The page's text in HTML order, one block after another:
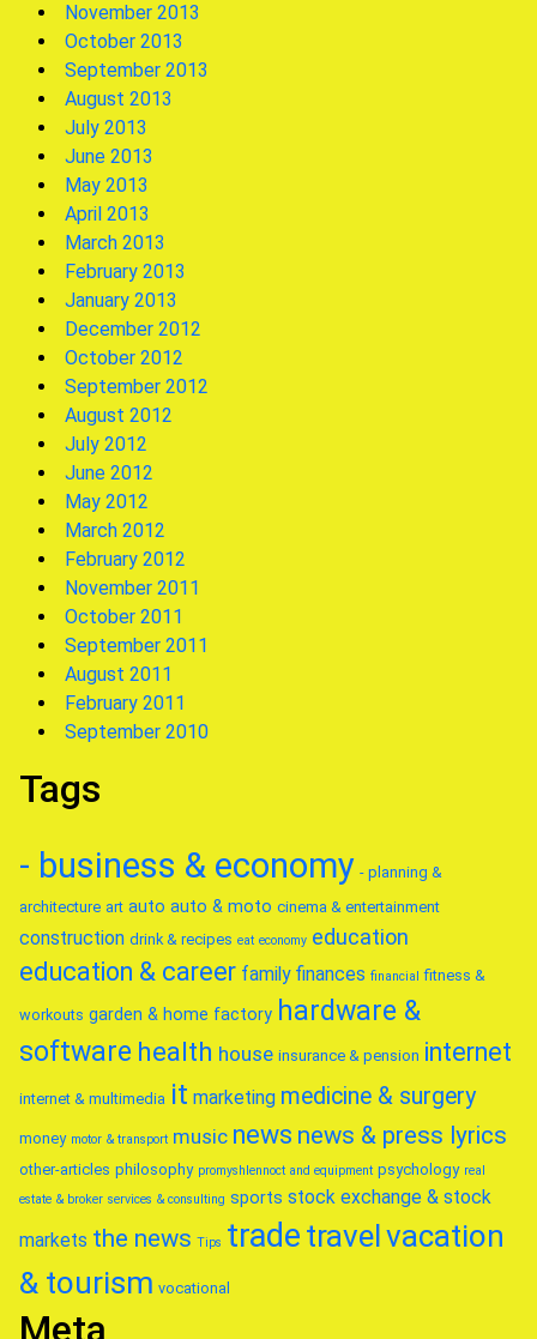
November 2013
October 2013
September 2013
August 2013
July 2013
June 2013
May 2013
April 2013
March 2013
February 2013
January 2013
December 2012
October 2012
September 2012
August 2012
July 2012
June 2012
May 2012
March 2012
February 2012
November 2011
October 2011
September 2011
August 2011
February 2011
September 2010
Tags
- business & economy - planning &
architecture art auto auto & moto cinema & entertainment
construction drink & recipes eat economy education
education & career family finances financial fitness &
workouts garden & home factory hardware &
software health house insurance & pension internet
internet & multimedia it marketing medicine & surgery
money motor & transport music news news & press lyrics
other-articles philosophy promyshlennoct and equipment psychology real
estate & broker services & consulting sports stock exchange & stock
markets the news Tips trade travelvacation
& tourism vocational
Meta